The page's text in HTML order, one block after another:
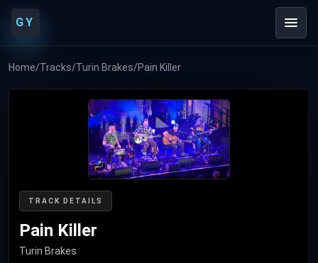
GY
Home/Tracks/Turin Brakes/Pain Killer
TRACK DETAILS
Pain Killer
Turin Brakes